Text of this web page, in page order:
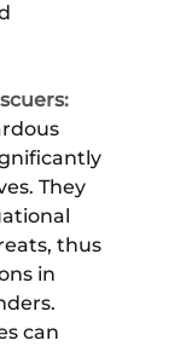
They
thus
in
can